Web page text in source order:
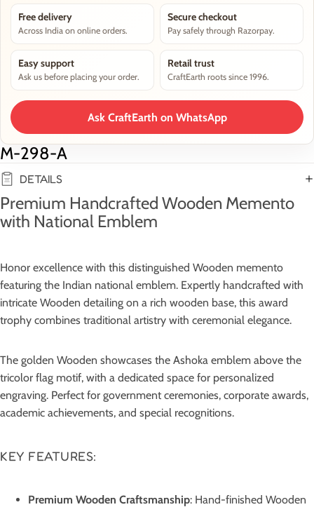
Free delivery
Across India on online orders.
Secure checkout
Pay safely through Razorpay.
Easy support
Ask us before placing your order.
Retail trust
CraftEarth roots since 1996.
Ask CraftEarth on WhatsApp
M-298-A
DETAILS
Premium Handcrafted Wooden Memento
with National Emblem
Honor excellence with this distinguished Wooden memento
featuring the Indian national emblem. Expertly handcrafted with
intricate Wooden detailing on a rich wooden base, this award
trophy combines traditional artistry with ceremonial elegance.
The golden Wooden showcases the Ashoka emblem above the
tricolor flag motif, with a dedicated space for personalized
engraving. Perfect for government ceremonies, corporate awards,
academic achievements, and special recognitions.
KEY FEATURES:
Premium Wooden Craftsmanship: Hand-finished Wooden